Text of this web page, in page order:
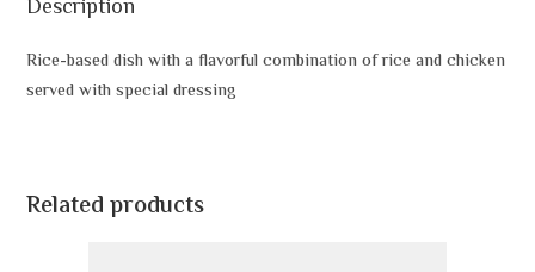
Description
Rice-based dish with a flavorful combination of rice and chicken
served with special dressing
Related products